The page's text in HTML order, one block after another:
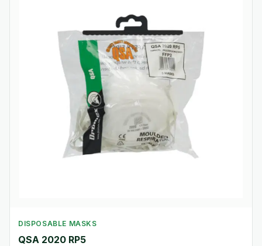
DISPOSABLE MASKS
QSA 2020 RP5